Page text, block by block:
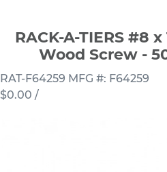
RACK-A-TIERS #8
Wood Screw -
RAT-F64259 MFG #: F64259
$0.00 /